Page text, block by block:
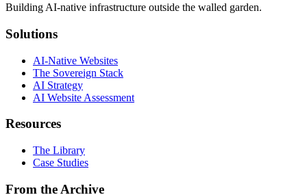
Building AI-native infrastructure outside the walled garden.
Solutions
AI-Native Websites
The Sovereign Stack
AI Strategy
AI Website Assessment
Resources
The Library
Case Studies
From the Archive